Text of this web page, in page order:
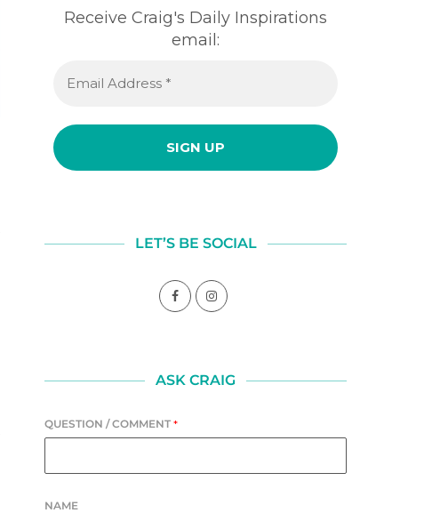
July 31, 2026
FOUNDATION
July 30, 2026
Receive Craig's Daily Inspirations
email:
LET’S BE SOCIAL
ASK CRAIG
QUESTION / COMMENT *
NAME